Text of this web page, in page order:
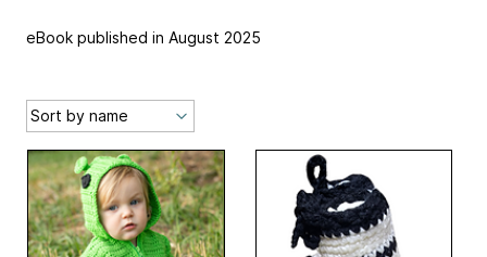
eBook published in August 2025